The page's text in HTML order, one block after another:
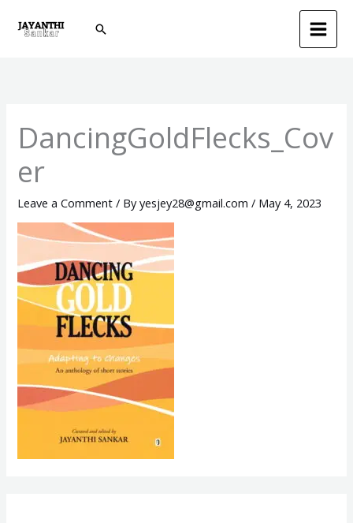
Search
DancingGoldFlecks_Cov
er
Leave a Comment / Byyesjey28@gmail.com/ May 4, 2023